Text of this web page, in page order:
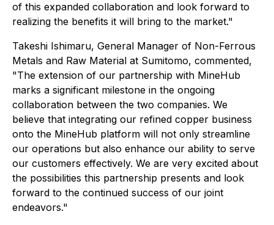
of this expanded collaboration and look forward to
realizing the benefits it will bring to the market."
Takeshi Ishimaru, General Manager of Non-Ferrous
Metals and Raw Material at Sumitomo, commented,
"The extension of our partnership with MineHub
marks a significant milestone in the ongoing
collaboration between the two companies. We
believe that integrating our refined copper business
onto the MineHub platform will not only streamline
our operations but also enhance our ability to serve
our customers effectively. We are very excited about
the possibilities this partnership presents and look
forward to the continued success of our joint
endeavors."